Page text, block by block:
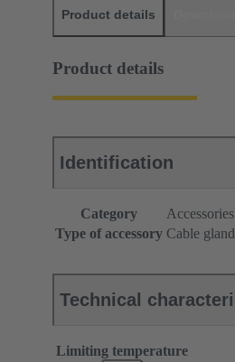
Product details
Product details
Identification
Category
Accessories
Type of accessory Cable gland
Technical
Limiting temperature